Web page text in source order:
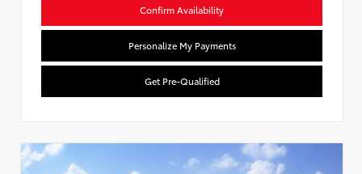
Confirm Availability
Personalize My Payments
Get Pre-Qualified